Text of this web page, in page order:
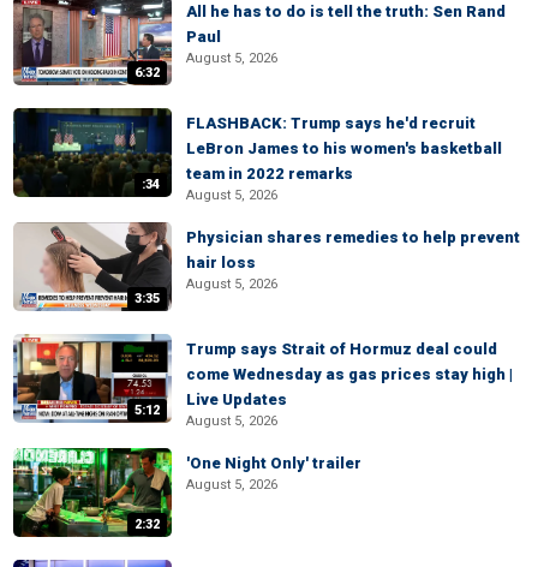
6:32
All he has to do is tell the truth: Sen Rand
Paul
August 5, 2026
:34
FLASHBACK: Trump says he'd recruit
LeBron James to his women's basketball
team in 2022 remarks
August 5, 2026
3:35
Physician shares remedies to help prevent
hair loss
August 5, 2026
5:12
Trump says Strait of Hormuz deal could
come Wednesday as gas prices stay high |
Live Updates
August 5, 2026
2:32
'One Night Only' trailer
August 5, 2026